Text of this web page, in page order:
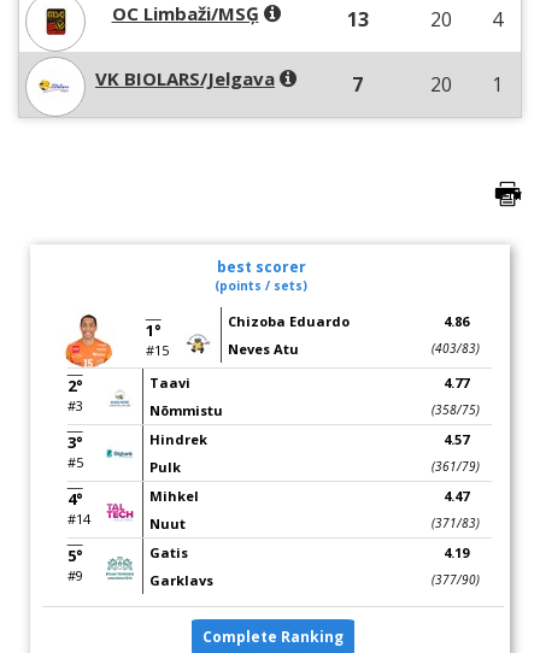
OC Limbaži/MSĢ 13 20 4
VK BIOLARS/Jelgava 7 20 1
best scorer
(points / sets)
1°
#15
Chizoba Eduardo
Neves Atu
4.86
(403/83)
2°
#3
Taavi
Nõmmistu
4.77
(358/75)
3°
#5
Hindrek
Pulk
4.57
(361/79)
4°
#14
Mihkel
Nuut
4.47
(371/83)
5°
#9
Gatis
Garklavs
4.19
(377/90)
Complete Ranking